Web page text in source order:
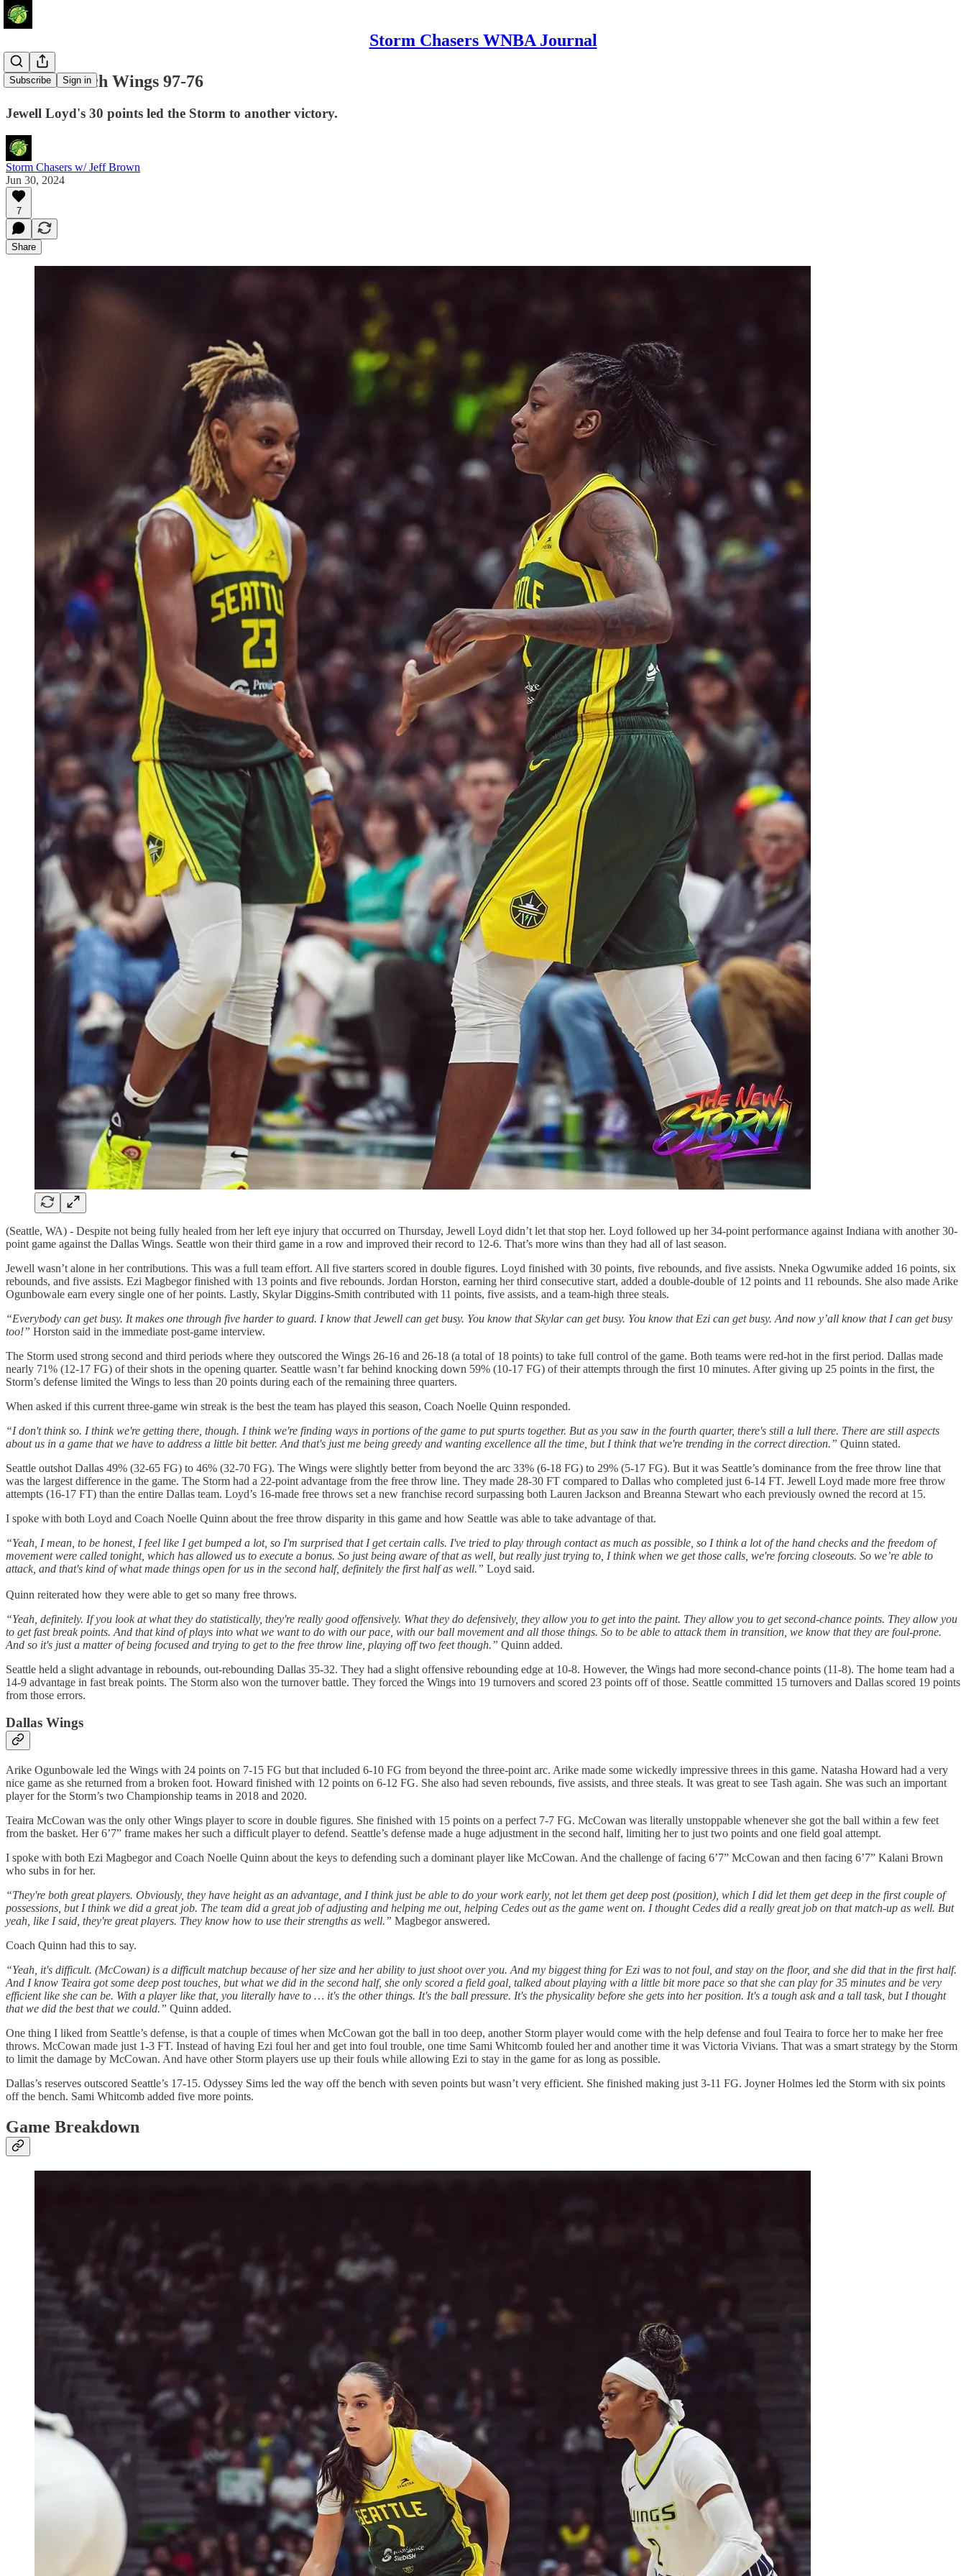
Storm Chasers WNBA Journal
Subscribe Sign in
Storm Detach Wings 97-76
Jewell Loyd's 30 points led the Storm to another victory.
Storm Chasers w/ Jeff Brown
Jun 30, 2024
7
Share
(Seattle, WA) - Despite not being fully healed from her left eye injury that occurred on Thursday, Jewell Loyd didn’t let that stop her. Loyd followed up her 34-point performance against Indiana with another 30-
point game against the Dallas Wings. Seattle won their third game in a row and improved their record to 12-6. That’s more wins than they had all of last season.
Jewell wasn’t alone in her contributions. This was a full team effort. All five starters scored in double figures. Loyd finished with 30 points, five rebounds, and five assists. Nneka Ogwumike added 16 points, six
rebounds, and five assists. Ezi Magbegor finished with 13 points and five rebounds. Jordan Horston, earning her third consecutive start, added a double-double of 12 points and 11 rebounds. She also made Arike
Ogunbowale earn every single one of her points. Lastly, Skylar Diggins-Smith contributed with 11 points, five assists, and a team-high three steals.
“Everybody can get busy. It makes one through five harder to guard. I know that Jewell can get busy. You know that Skylar can get busy. You know that Ezi can get busy. And now y’all know that I can get busy
too!” Horston said in the immediate post-game interview.
The Storm used strong second and third periods where they outscored the Wings 26-16 and 26-18 (a total of 18 points) to take full control of the game. Both teams were red-hot in the first period. Dallas made
nearly 71% (12-17 FG) of their shots in the opening quarter. Seattle wasn’t far behind knocking down 59% (10-17 FG) of their attempts through the first 10 minutes. After giving up 25 points in the first, the
Storm’s defense limited the Wings to less than 20 points during each of the remaining three quarters.
When asked if this current three-game win streak is the best the team has played this season, Coach Noelle Quinn responded.
“I don't think so. I think we're getting there, though. I think we're finding ways in portions of the game to put spurts together. But as you saw in the fourth quarter, there's still a lull there. There are still aspects
about us in a game that we have to address a little bit better. And that's just me being greedy and wanting excellence all the time, but I think that we're trending in the correct direction.” Quinn stated.
Seattle outshot Dallas 49% (32-65 FG) to 46% (32-70 FG). The Wings were slightly better from beyond the arc 33% (6-18 FG) to 29% (5-17 FG). But it was Seattle’s dominance from the free throw line that
was the largest difference in the game. The Storm had a 22-point advantage from the free throw line. They made 28-30 FT compared to Dallas who completed just 6-14 FT. Jewell Loyd made more free throw
attempts (16-17 FT) than the entire Dallas team. Loyd’s 16-made free throws set a new franchise record surpassing both Lauren Jackson and Breanna Stewart who each previously owned the record at 15.
I spoke with both Loyd and Coach Noelle Quinn about the free throw disparity in this game and how Seattle was able to take advantage of that.
“Yeah, I mean, to be honest, I feel like I get bumped a lot, so I'm surprised that I get certain calls. I've tried to play through contact as much as possible, so I think a lot of the hand checks and the freedom of
movement were called tonight, which has allowed us to execute a bonus. So just being aware of that as well, but really just trying to, I think when we get those calls, we're forcing closeouts. So we’re able to
attack, and that's kind of what made things open for us in the second half, definitely the first half as well.” Loyd said.
Quinn reiterated how they were able to get so many free throws.
“Yeah, definitely. If you look at what they do statistically, they're really good offensively. What they do defensively, they allow you to get into the paint. They allow you to get second-chance points. They allow you
to get fast break points. And that kind of plays into what we want to do with our pace, with our ball movement and all those things. So to be able to attack them in transition, we know that they are foul-prone.
And so it's just a matter of being focused and trying to get to the free throw line, playing off two feet though.” Quinn added.
Seattle held a slight advantage in rebounds, out-rebounding Dallas 35-32. They had a slight offensive rebounding edge at 10-8. However, the Wings had more second-chance points (11-8). The home team had a
14-9 advantage in fast break points. The Storm also won the turnover battle. They forced the Wings into 19 turnovers and scored 23 points off of those. Seattle committed 15 turnovers and Dallas scored 19 points
from those errors.
Dallas Wings
Arike Ogunbowale led the Wings with 24 points on 7-15 FG but that included 6-10 FG from beyond the three-point arc. Arike made some wickedly impressive threes in this game. Natasha Howard had a very
nice game as she returned from a broken foot. Howard finished with 12 points on 6-12 FG. She also had seven rebounds, five assists, and three steals. It was great to see Tash again. She was such an important
player for the Storm’s two Championship teams in 2018 and 2020.
Teaira McCowan was the only other Wings player to score in double figures. She finished with 15 points on a perfect 7-7 FG. McCowan was literally unstoppable whenever she got the ball within a few feet
from the basket. Her 6’7” frame makes her such a difficult player to defend. Seattle’s defense made a huge adjustment in the second half, limiting her to just two points and one field goal attempt.
I spoke with both Ezi Magbegor and Coach Noelle Quinn about the keys to defending such a dominant player like McCowan. And the challenge of facing 6’7” McCowan and then facing 6’7” Kalani Brown
who subs in for her.
“They're both great players. Obviously, they have height as an advantage, and I think just be able to do your work early, not let them get deep post (position), which I did let them get deep in the first couple of
possessions, but I think we did a great job. The team did a great job of adjusting and helping me out, helping Cedes out as the game went on. I thought Cedes did a really great job on that match-up as well. But
yeah, like I said, they're great players. They know how to use their strengths as well.” Magbegor answered.
Coach Quinn had this to say.
“Yeah, it's difficult. (McCowan) is a difficult matchup because of her size and her ability to just shoot over you. And my biggest thing for Ezi was to not foul, and stay on the floor, and she did that in the first half.
And I know Teaira got some deep post touches, but what we did in the second half, she only scored a field goal, talked about playing with a little bit more pace so that she can play for 35 minutes and be very
efficient like she can be. With a player like that, you literally have to … it's the other things. It's the ball pressure. It's the physicality before she gets into her position. It's a tough ask and a tall task, but I thought
that we did the best that we could.” Quinn added.
One thing I liked from Seattle’s defense, is that a couple of times when McCowan got the ball in too deep, another Storm player would come with the help defense and foul Teaira to force her to make her free
throws. McCowan made just 1-3 FT. Instead of having Ezi foul her and get into foul trouble, one time Sami Whitcomb fouled her and another time it was Victoria Vivians. That was a smart strategy by the Storm
to limit the damage by McCowan. And have other Storm players use up their fouls while allowing Ezi to stay in the game for as long as possible.
Dallas’s reserves outscored Seattle’s 17-15. Odyssey Sims led the way off the bench with seven points but wasn’t very efficient. She finished making just 3-11 FG. Joyner Holmes led the Storm with six points
off the bench. Sami Whitcomb added five more points.
Game Breakdown